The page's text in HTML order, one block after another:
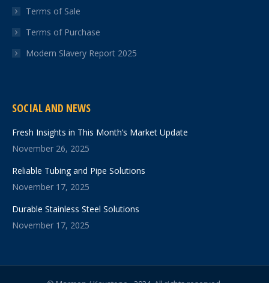
Terms of Sale
Terms of Purchase
Modern Slavery Report 2025
SOCIAL AND NEWS
Fresh Insights in This Month’s Market Update
November 26, 2025
Reliable Tubing and Pipe Solutions
November 17, 2025
Durable Stainless Steel Solutions
November 17, 2025